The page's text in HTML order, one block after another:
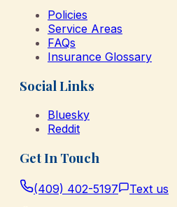
Policies
Service Areas
FAQs
Insurance Glossary
Social Links
Bluesky
Reddit
Get In Touch
(409) 402-5197
Text us